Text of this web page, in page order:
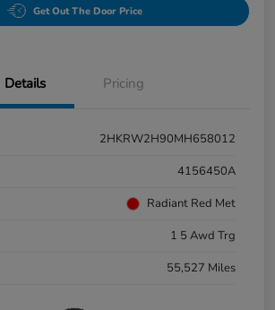
Get Out The Door Price
Details Pricing
2HKRW2H90MH658012
4156450A
Radiant Red Met
1 5 Awd Trg
55,527 Miles